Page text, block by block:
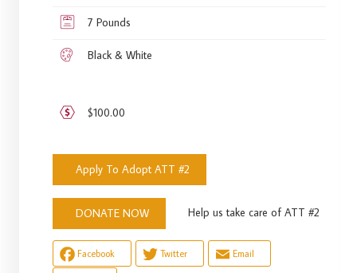
7 Pounds
Black & White
$100.00
Apply To Adopt ATT #2
DONATE NOW Help us take care of ATT #2
Facebook Twitter Email